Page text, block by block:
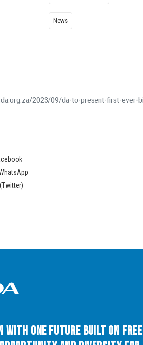
News
with One Future built on